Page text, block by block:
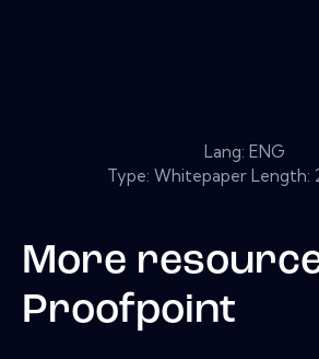
Lang: ENG
Type: Whitepaper Length:
More
Proofpoint